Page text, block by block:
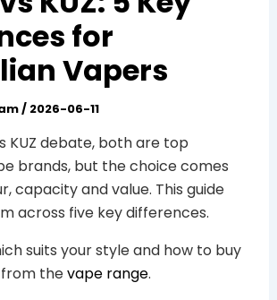
for
Vapers
/ 2026-06-11
KUZ debate, both are top
brands, but the choice comes
capacity and value. This guide
across five key differences.
suits your style and how to buy
thevape range.